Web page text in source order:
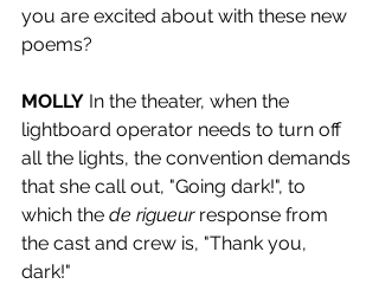
you are excited about with these new
poems?
MOLLY In the theater, when the
lightboard operator needs to turn off
all the lights, the convention demands
that she call out, "Going dark!", to
which the de rigueur response from
the cast and crew is, "Thank you,
dark!"